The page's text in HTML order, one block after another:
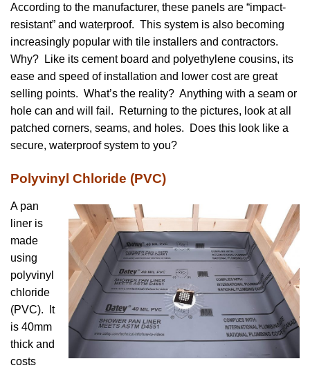
According to the manufacturer, these panels are “impact-
resistant” and waterproof. This system is also becoming
increasingly popular with tile installers and contractors.
Why? Like its cement board and polyethylene cousins, its
ease and speed of installation and lower cost are great
selling points. What’s the reality? Anything with a seam or
hole can and will fail. Returning to the pictures, look at all
patched corners, seams, and holes. Does this look like a
secure, waterproof system to you?
Polyvinyl Chloride (PVC)
A pan
liner is
made
using
polyvinyl
chloride
(PVC). It
is 40mm
thick and
costs